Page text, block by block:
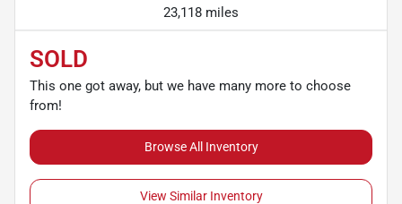
23,118 miles
SOLD
This one got away, but we have many more to choose
from!
Browse All Inventory
View Similar Inventory